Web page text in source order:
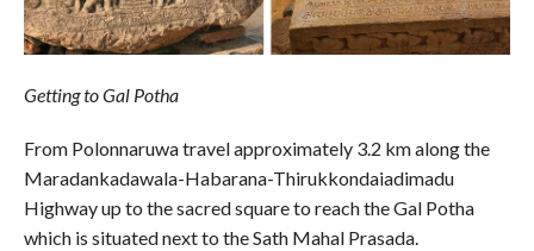
Getting to Gal Potha
From Polonnaruwa travel approximately 3.2 km along the
Maradankadawala-Habarana-Thirukkondaiadimadu
Highway up to the sacred square to reach the Gal Potha
which is situated next to the Sath Mahal Prasada.